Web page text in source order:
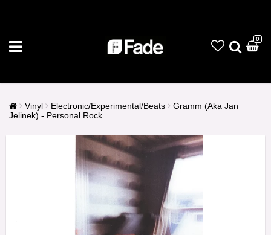
0
Vinyl Electronic/Experimental/Beats
Gramm (Aka Jan
Jelinek) - Personal Rock